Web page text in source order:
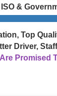
&
Top
Driver,
Promised